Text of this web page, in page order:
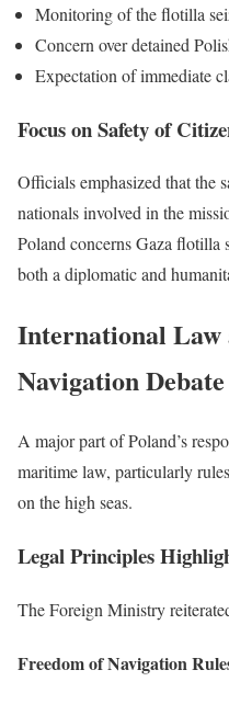
Monitoring of the flotilla
Concern over detained
Expectation of immediate
Focus on Safety of
Officials emphasized that the
nationals involved in the
Poland concerns Gaza flotilla
both a diplomatic and
International Law
Navigation Debate
A major part of Poland’s
maritime law, particularly
on the high seas.
Legal Principles
The Foreign Ministry
Freedom of Navigation